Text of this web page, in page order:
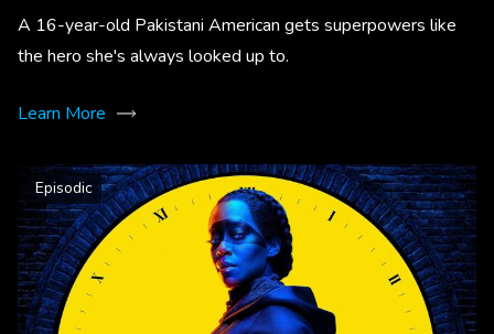
A 16-year-old Pakistani American gets superpowers like
the hero she's always looked up to.
Learn More
Episodic